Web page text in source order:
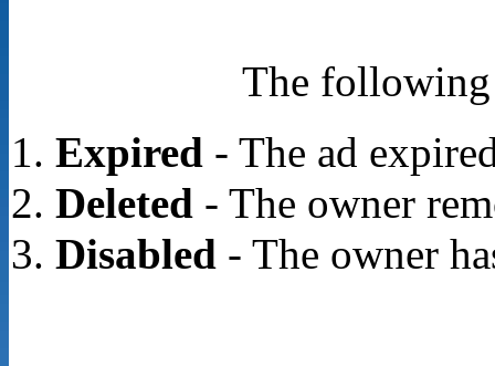
The following
Expired- The ad
Deleted- The owner
Disabled- The owner